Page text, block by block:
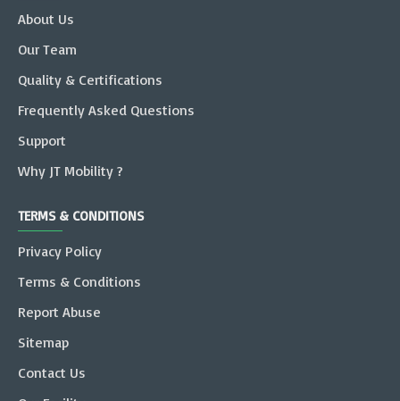
About Us
Our Team
Quality & Certifications
Frequently Asked Questions
Support
Why JT Mobility ?
TERMS & CONDITIONS
Privacy Policy
Terms & Conditions
Report Abuse
Sitemap
Contact Us